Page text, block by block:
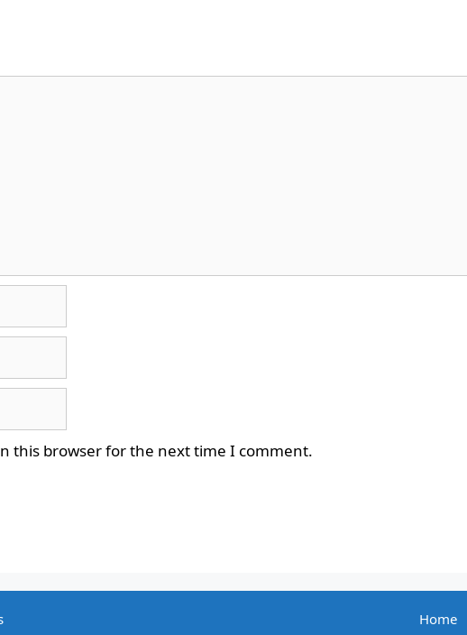
this browser for the next time I comment.
Home